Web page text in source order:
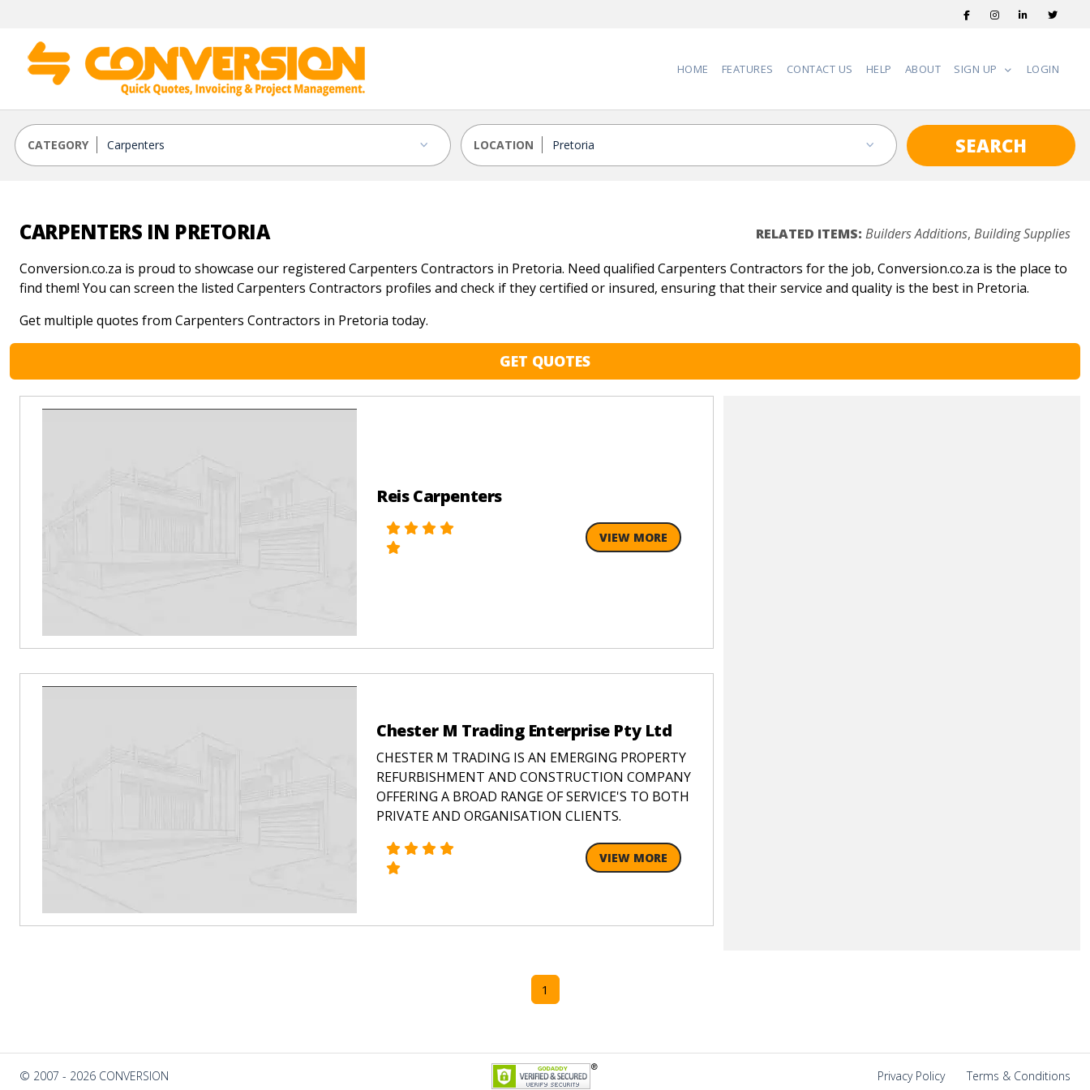
HOME FEATURES CONTACT US HELP ABOUT SIGN UP LOGIN
CATEGORY LOCATION SEARCH
CARPENTERS IN PRETORIA RELATED ITEMS: Builders Additions, Building Supplies
Conversion.co.za is proud to showcase our registered Carpenters Contractors in Pretoria. Need qualified Carpenters Contractors for the job, Conversion.co.za is the place to
find them! You can screen the listed Carpenters Contractors profiles and check if they certified or insured, ensuring that their service and quality is the best in Pretoria.
Get multiple quotes from Carpenters Contractors in Pretoria today.
GET QUOTES
Reis Carpenters
VIEW MORE
Chester M Trading Enterprise Pty Ltd
CHESTER M TRADING IS AN EMERGING PROPERTY
REFURBISHMENT AND CONSTRUCTION COMPANY
OFFERING A BROAD RANGE OF SERVICE'S TO BOTH
PRIVATE AND ORGANISATION CLIENTS.
VIEW MORE
1
© 2007 - 2026 CONVERSION Privacy Policy Terms & Conditions